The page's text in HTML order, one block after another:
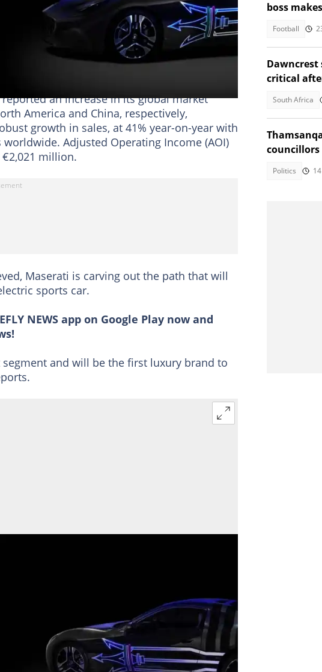
on-year with a total of 24 269 vehicles delivered to
an increase in its global market
America and China, respectively,
growth in sales, at 41% year-on-year with
Adjusted Operating Income (AOI)
million.
Maserati is carving out the path that will
sports car.
NEWS app on Google Play now and
and will be the first luxury brand to
boss
Football
Dawncrest
critical
South Africa
councillors
Politics